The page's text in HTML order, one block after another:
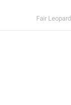
Fair Leopard